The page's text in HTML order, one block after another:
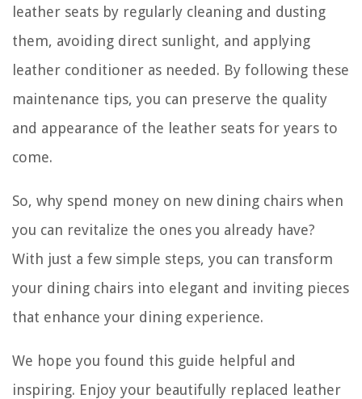
leather seats by regularly cleaning and dusting
them, avoiding direct sunlight, and applying
leather conditioner as needed. By following these
maintenance tips, you can preserve the quality
and appearance of the leather seats for years to
come.
So, why spend money on new dining chairs when
you can revitalize the ones you already have?
With just a few simple steps, you can transform
your dining chairs into elegant and inviting pieces
that enhance your dining experience.
We hope you found this guide helpful and
inspiring. Enjoy your beautifully replaced leather